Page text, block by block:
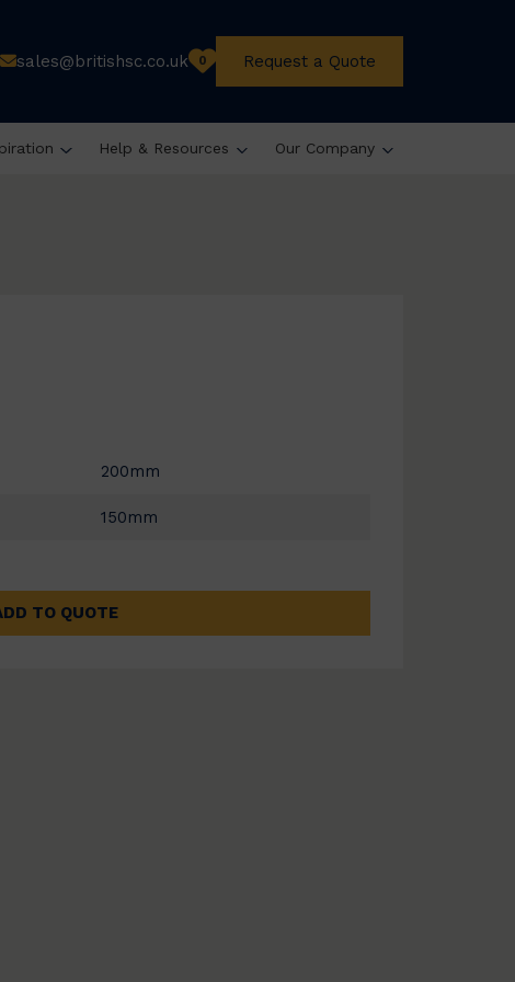
sales@britishsc.co.uk 0 Request a Quote
Help & Resources Our Company
200mm
150mm
TO QUOTE